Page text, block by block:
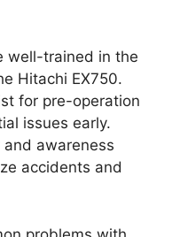
well-trained in the
Hitachi EX750.
for pre-operation
issues early.
awareness
accidents and